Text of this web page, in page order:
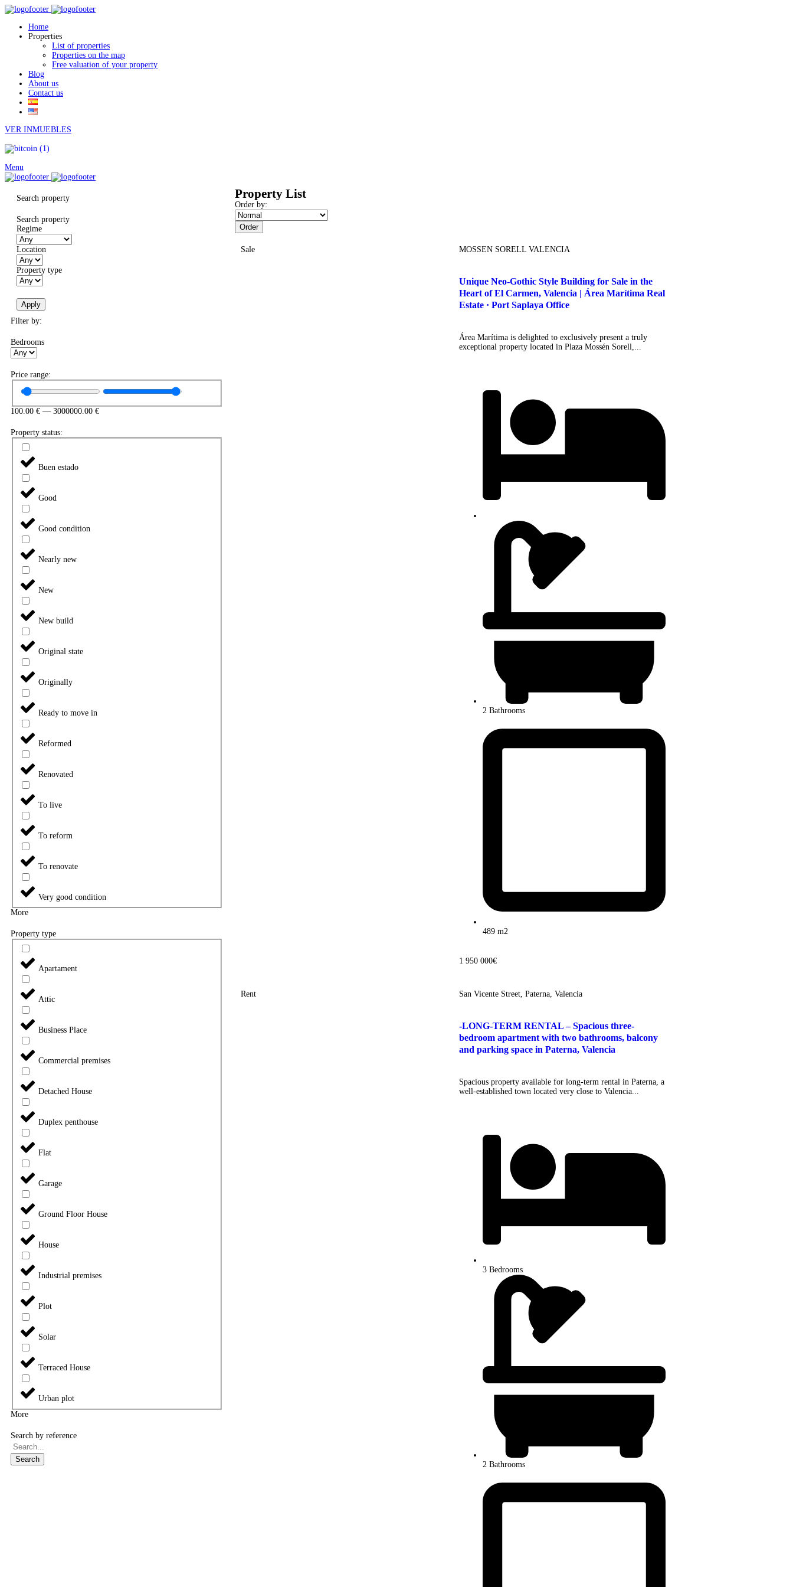
Home
Properties
List of properties
Properties on the map
Free valuation of your property
Blog
About us
Contact us
VER INMUEBLES
Menu
Search property
Search property
Regime
Location
Property type
Apply
Filter by:
Bedrooms
Price range:
100.00 € — 3000000.00 €
Property status:
Buen estado
Good
Good condition
Nearly new
New
New build
Original state
Originally
Ready to move in
Reformed
Renovated
To live
To reform
To renovate
Very good condition
More
Property type
Apartament
Attic
Business Place
Commercial premises
Detached House
Duplex penthouse
Flat
Garage
Ground Floor House
House
Industrial premises
Plot
Solar
Terraced House
Urban plot
More
Search by reference
Search
Property List
Order by:
Order
Sale MOSSEN SORELL VALENCIA
Unique Neo-Gothic Style Building for Sale in the
Heart of El Carmen, Valencia | Área Marítima Real
Estate · Port Saplaya Office
Área Marítima is delighted to exclusively present a truly
exceptional property located in Plaza Mossén Sorell,...
2 Bathrooms
489 m2
1 950 000€
Rent San Vicente Street, Paterna, Valencia
-LONG-TERM RENTAL – Spacious three-
bedroom apartment with two bathrooms, balcony
and parking space in Paterna, Valencia
Spacious property available for long-term rental in Paterna, a
well-established town located very close to Valencia...
3 Bedrooms
2 Bathrooms